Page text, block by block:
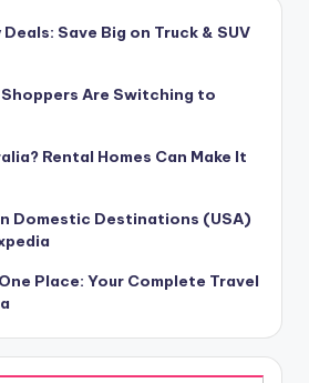
Deals: Save Big on Truck & SUV
Are Switching to
Rental Homes Can Make It
Domestic Destinations (USA)
Place: Your Complete Travel